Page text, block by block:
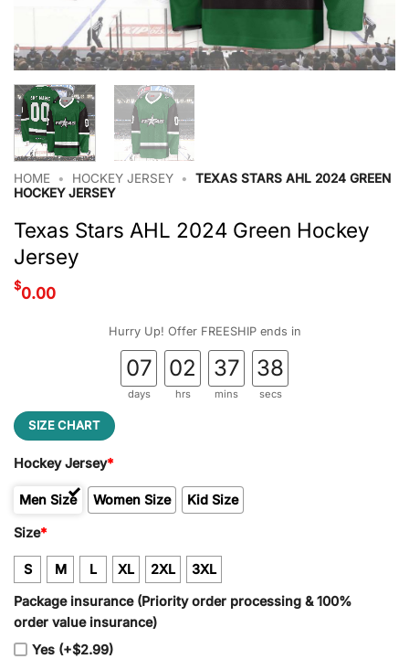
HOME • HOCKEY JERSEY •
TEXAS STARS AHL 2024 GREEN
HOCKEY JERSEY
Texas Stars AHL 2024 Green Hockey
Jersey
$0.00
Hurry Up! Offer FREESHIP ends in
07
days
02
hrs
37
mins
38
secs
SIZE CHART
Hockey Jersey*
Men Size Women Size Kid Size
Size*
S M L XL 2XL 3XL
Package insurance (Priority order processing & 100%
order value insurance)
Yes (+$2.99)